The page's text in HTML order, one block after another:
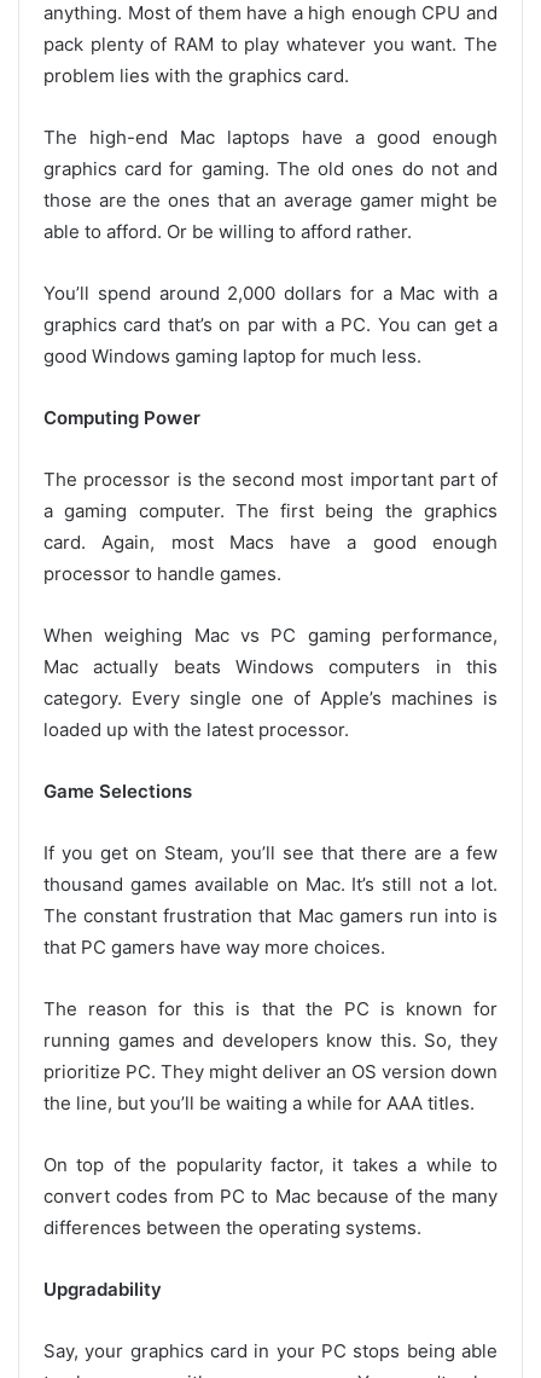
anything. Most of them have a high enough CPU and
pack plenty of RAM to play whatever you want. The
problem lies with the graphics card.
The high-end Mac laptops have a good enough
graphics card for gaming. The old ones do not and
those are the ones that an average gamer might be
able to afford. Or be willing to afford rather.
You’ll spend around 2,000 dollars for a Mac with a
graphics card that’s on par with a PC. You can get a
good Windows gaming laptop for much less.
Computing Power
The processor is the second most important part of
a gaming computer. The first being the graphics
card. Again, most Macs have a good enough
processor to handle games.
When weighing Mac vs PC gaming performance,
Mac actually beats Windows computers in this
category. Every single one of Apple’s machines is
loaded up with the latest processor.
Game Selections
If you get on Steam, you’ll see that there are a few
thousand games available on Mac. It’s still not a lot.
The constant frustration that Mac gamers run into is
that PC gamers have way more choices.
The reason for this is that the PC is known for
running games and developers know this. So, they
prioritize PC. They might deliver an OS version down
the line, but you’ll be waiting a while for AAA titles.
On top of the popularity factor, it takes a while to
convert codes from PC to Mac because of the many
differences between the operating systems.
Upgradability
Say, your graphics card in your PC stops being able